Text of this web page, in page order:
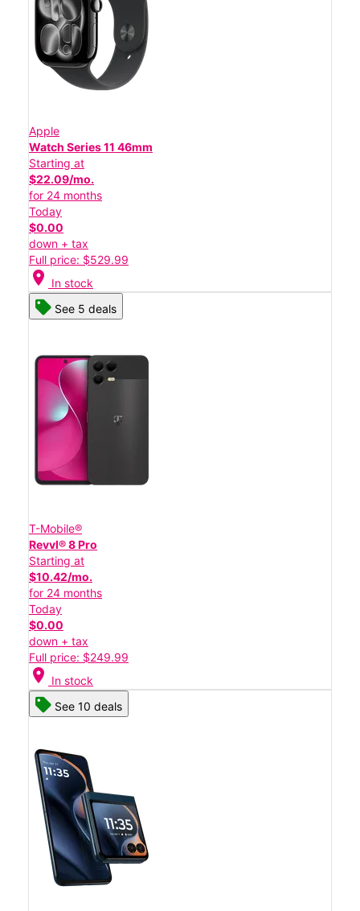
Apple
Watch Series 11 46mm
Starting at
$22.09/mo.
for 24 months
Today
$0.00
down + tax
Full price: $529.99
location_on In stock
See 5 deals
T-Mobile®
Revvl® 8 Pro
Starting at
$10.42/mo.
for 24 months
Today
$0.00
down + tax
Full price: $249.99
location_on In stock
See 10 deals